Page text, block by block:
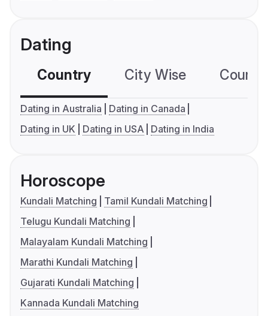
Dating
Country City Wise
Dating in Australia
Dating in Canada
Dating in UK
Dating in USA Dating in India
Horoscope
Kundali Matching
Tamil Kundali Matching
Telugu Kundali Matching
Malayalam Kundali Matching
Marathi Kundali Matching
Gujarati Kundali Matching
Kannada Kundali Matching